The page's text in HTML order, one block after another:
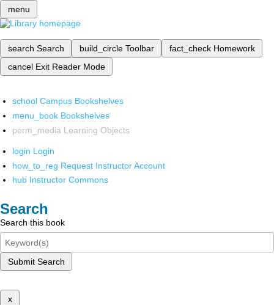
menu
search Search build_circle Toolbar fact_check Homework
cancel Exit Reader Mode
school Campus Bookshelves
menu_book Bookshelves
perm_media Learning Objects
login Login
how_to_reg Request Instructor Account
hub Instructor Commons
Search
Search this book
Submit Search
x